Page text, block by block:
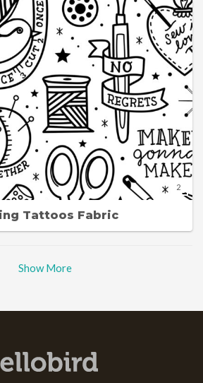
2
Tattoos Fabric
Show More